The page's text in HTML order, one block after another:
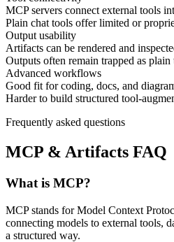
MCP servers connect external tools
Plain chat tools offer limited or
Output usability
Artifacts can be rendered and
Outputs often remain trapped as plain
Advanced workflows
Good fit for coding, docs, and
Harder to build structured tool-
Frequently asked questions
MCP & Artifacts FAQ
What is MCP?
MCP stands for Model Context
connecting models to external tools,
a structured way.